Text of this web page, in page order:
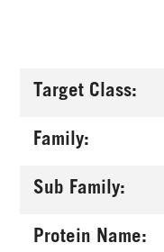
Target Class:
Family:
Sub Family:
Protein Name: